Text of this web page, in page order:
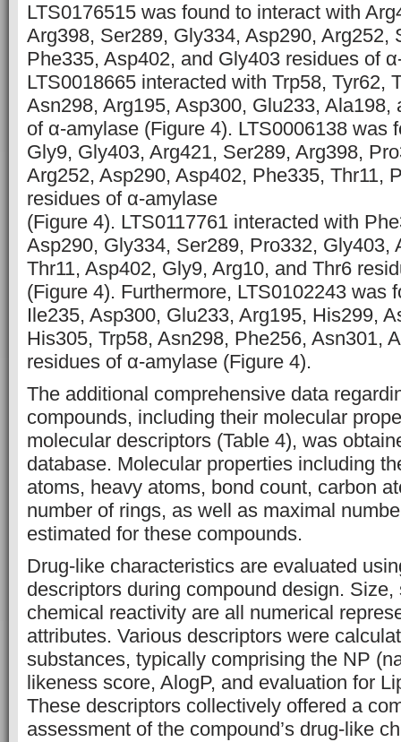
LTS0176515 was found to interact with
Arg398, Ser289, Gly334, Asp290, Arg252,
Phe335, Asp402, and Gly403 residues of
LTS0018665 interacted with Trp58, Tyr62,
Asn298, Arg195, Asp300, Glu233, Ala198,
of α-amylase (Figure 4). LTS0006138 was
Gly9, Gly403, Arg421, Ser289, Arg398,
Arg252, Asp290, Asp402, Phe335, Thr11,
residues of α-amylase
(Figure 4). LTS0117761 interacted with
Asp290, Gly334, Ser289, Pro332, Gly403,
Thr11, Asp402, Gly9, Arg10, and Thr6
(Figure 4). Furthermore, LTS0102243 was
Ile235, Asp300, Glu233, Arg195, His299,
His305, Trp58, Asn298, Phe256, Asn301,
residues of α-amylase (Figure 4).
The additional comprehensive data
compounds, including their molecular
molecular descriptors (Table 4), was
database. Molecular properties including
atoms, heavy atoms, bond count, carbon
number of rings, as well as maximal
estimated for these compounds.
Drug-like characteristics are evaluated
descriptors during compound design. Size,
chemical reactivity are all numerical
attributes. Various descriptors were
substances, typically comprising the NP
likeness score, AlogP, and evaluation for
These descriptors collectively offered a
assessment of the compound’s drug-like